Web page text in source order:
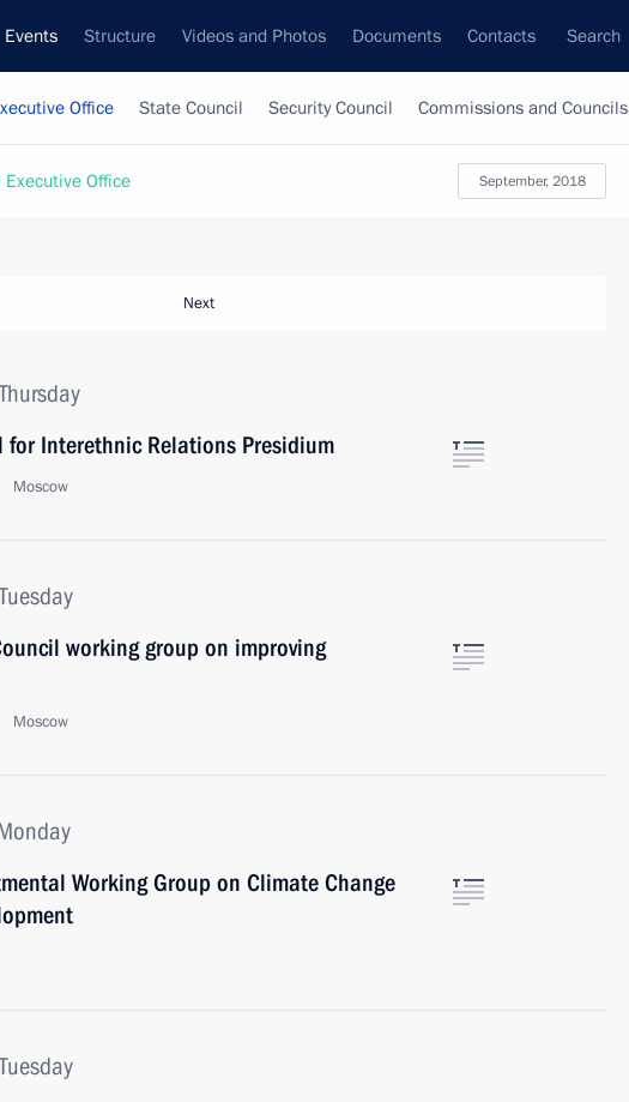
Events Structure Videos and Photos Documents Contacts Search
Office State Council Security Council Commissions and Councils
September, 2018
Office
Next
Interethnic Relations Presidium
Moscow
working group on improving
Moscow
Working Group on Climate Change